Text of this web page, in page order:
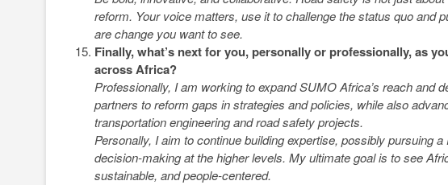
reform. Your voice matters, use it to challenge the status quo and
are change you want to see.
Finally, what’s next for you, personally or professionally, as
across Africa?
Professionally, I am working to expand SUMO Africa’s reach and
partners to reform gaps in strategies and policies, while also
transportation engineering and road safety projects.
Personally, I aim to continue building expertise, possibly pursuing
decision-making at the higher levels. My ultimate goal is to see
sustainable, and people-centered.